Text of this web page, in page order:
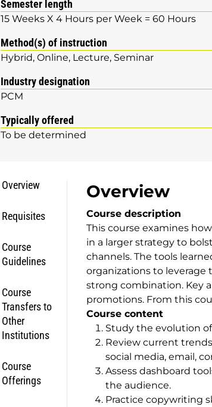
Semester length
15 Weeks X 4 Hours per Week = 60 Hours
Method(s) of instruction
Hybrid Online Lecture Seminar
Industry designation
PCM
Typically offered
To be determined
Overview
Requisites
Course
Guidelines
Course
Transfers to
Other
Institutions
Course
Offerings
Overview
Course description
This course examines
in a larger strategy to
channels. The tools
organizations to leverage
strong combination. Key
promotions. From this
Course content
Study the evolution
Review current
social media, email,
Assess dashboard
the audience.
Practice copywriting